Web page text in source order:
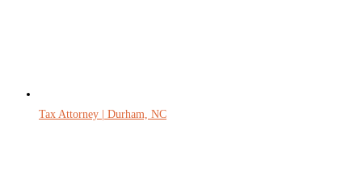
Tax Attorney | Durham, NC